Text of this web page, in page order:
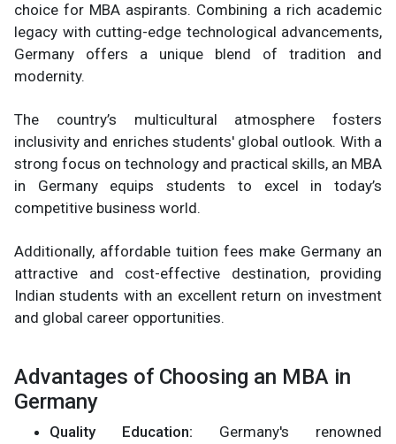
choice for MBA aspirants. Combining a rich academic
legacy with cutting-edge technological advancements,
Germany offers a unique blend of tradition and
modernity.
The country’s multicultural atmosphere fosters
inclusivity and enriches students' global outlook. With a
strong focus on technology and practical skills, an MBA
in Germany equips students to excel in today’s
competitive business world.
Additionally, affordable tuition fees make Germany an
attractive and cost-effective destination, providing
Indian students with an excellent return on investment
and global career opportunities.
Advantages of Choosing an MBA in
Germany
Quality Education: Germany's renowned